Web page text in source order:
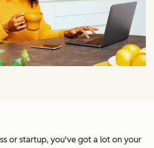
or startup, you've got a lot on your